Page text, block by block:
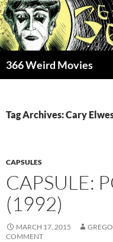
Skip
to
content
366 Weird Movies
Tag Archives: Cary
CAPSULES
CAPSULE:
(1992)
MARCH 17, 2015
COMMENT